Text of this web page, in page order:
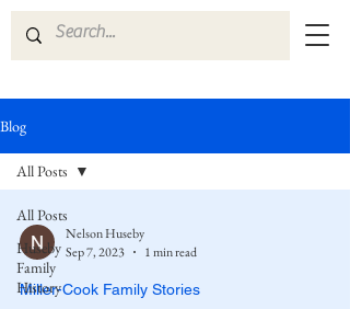
Blog
All Posts
Huseby
Family
History
All Posts
Nelson Huseby
Sep 7, 2023
1 min read
Miller-Cook Family Stories